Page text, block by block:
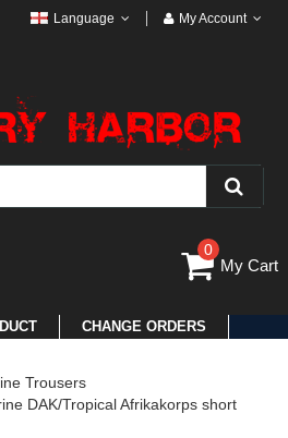
Language My Account
0
My Cart
CHANGE ORDERS
Trousers
DAK/Tropical Afrikakorps short